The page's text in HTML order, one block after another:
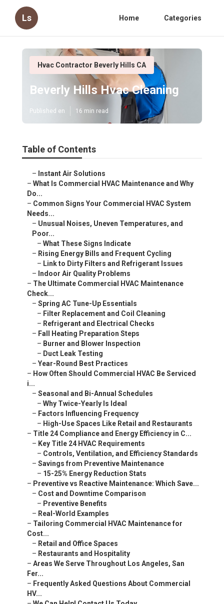
Ls Home Categories
Hvac Contractor Beverly Hills CA
Beverly Hills Hvac Cleaning
Published en 16 min read
Table of Contents
Instant Air Solutions
What Is Commercial HVAC Maintenance and Why Do...
Common Signs Your Commercial HVAC System Needs...
–Unusual Noises, Uneven Temperatures, and Poor...
–What These Signs Indicate
Rising Energy Bills and Frequent Cycling
Link to Dirty Filters and Refrigerant Issues
Indoor Air Quality Problems
The Ultimate Commercial HVAC Maintenance Check...
Spring AC Tune-Up Essentials
–Filter Replacement and Coil Cleaning
– Refrigerant and Electrical Checks
–Fall Heating Preparation Steps
–Burner and Blower Inspection
Duct Leak Testing
Year-Round Best Practices
How Often Should Commercial HVAC Be Serviced i...
Seasonal and Bi-Annual Schedules
Why Twice-Yearly Is Ideal
Factors Influencing Frequency
– High-Use Spaces Like Retail and Restaurants
Title 24 Compliance and Energy Efficiency in C...
Key Title 24 HVAC Requirements
Controls, Ventilation, and Efficiency Standards
Savings from Preventive Maintenance
15-25% Energy Reduction Stats
Preventive vs Reactive Maintenance: Which Save...
Cost and Downtime Comparison
Preventive Benefits
Real-World Examples
Tailoring Commercial HVAC Maintenance for Cost...
–Retail and Office Spaces
Restaurants and Hospitality
Areas We Serve Throughout Los Angeles, San Fer...
Frequently Asked Questions About Commercial HV...
We Can Help! Contact Us Today
–Instant Air Solutions